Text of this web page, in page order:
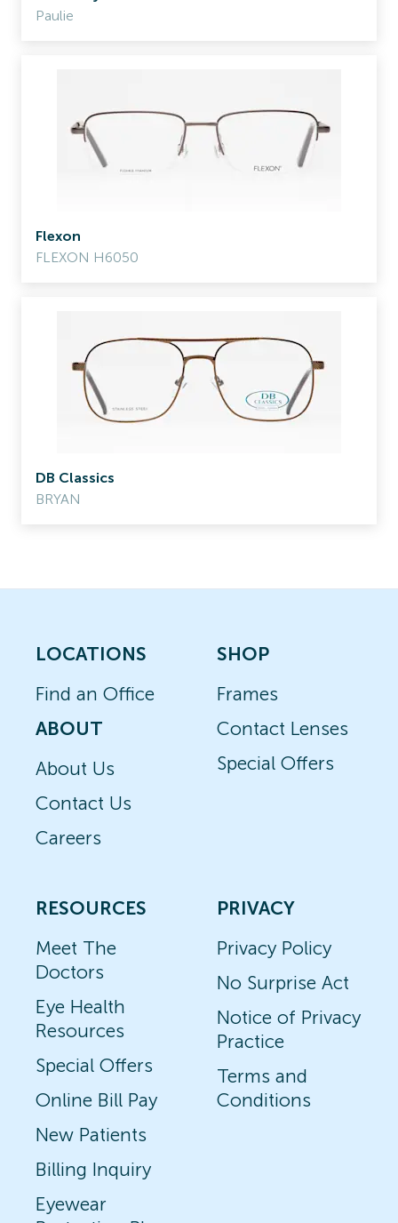
Paulie
Flexon
FLEXON H6050
DB Classics
BRYAN
LOCATIONS
Find an Office
ABOUT
About Us
Contact Us
Careers
SHOP
Frames
Contact Lenses
Special Offers
RESOURCES
Meet The
Doctors
Eye Health
Resources
Special Offers
Online Bill Pay
New Patients
Billing Inquiry
Eyewear
PRIVACY
Privacy Policy
No Surprise Act
Notice of Privacy
Practice
Terms and
Conditions